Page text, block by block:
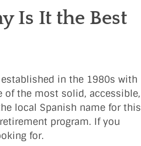
Is It the Best
in the 1980s with
the most solid, accessible,
local Spanish name for this
program. If you
for.